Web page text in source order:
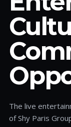
The live
of Shy Paris